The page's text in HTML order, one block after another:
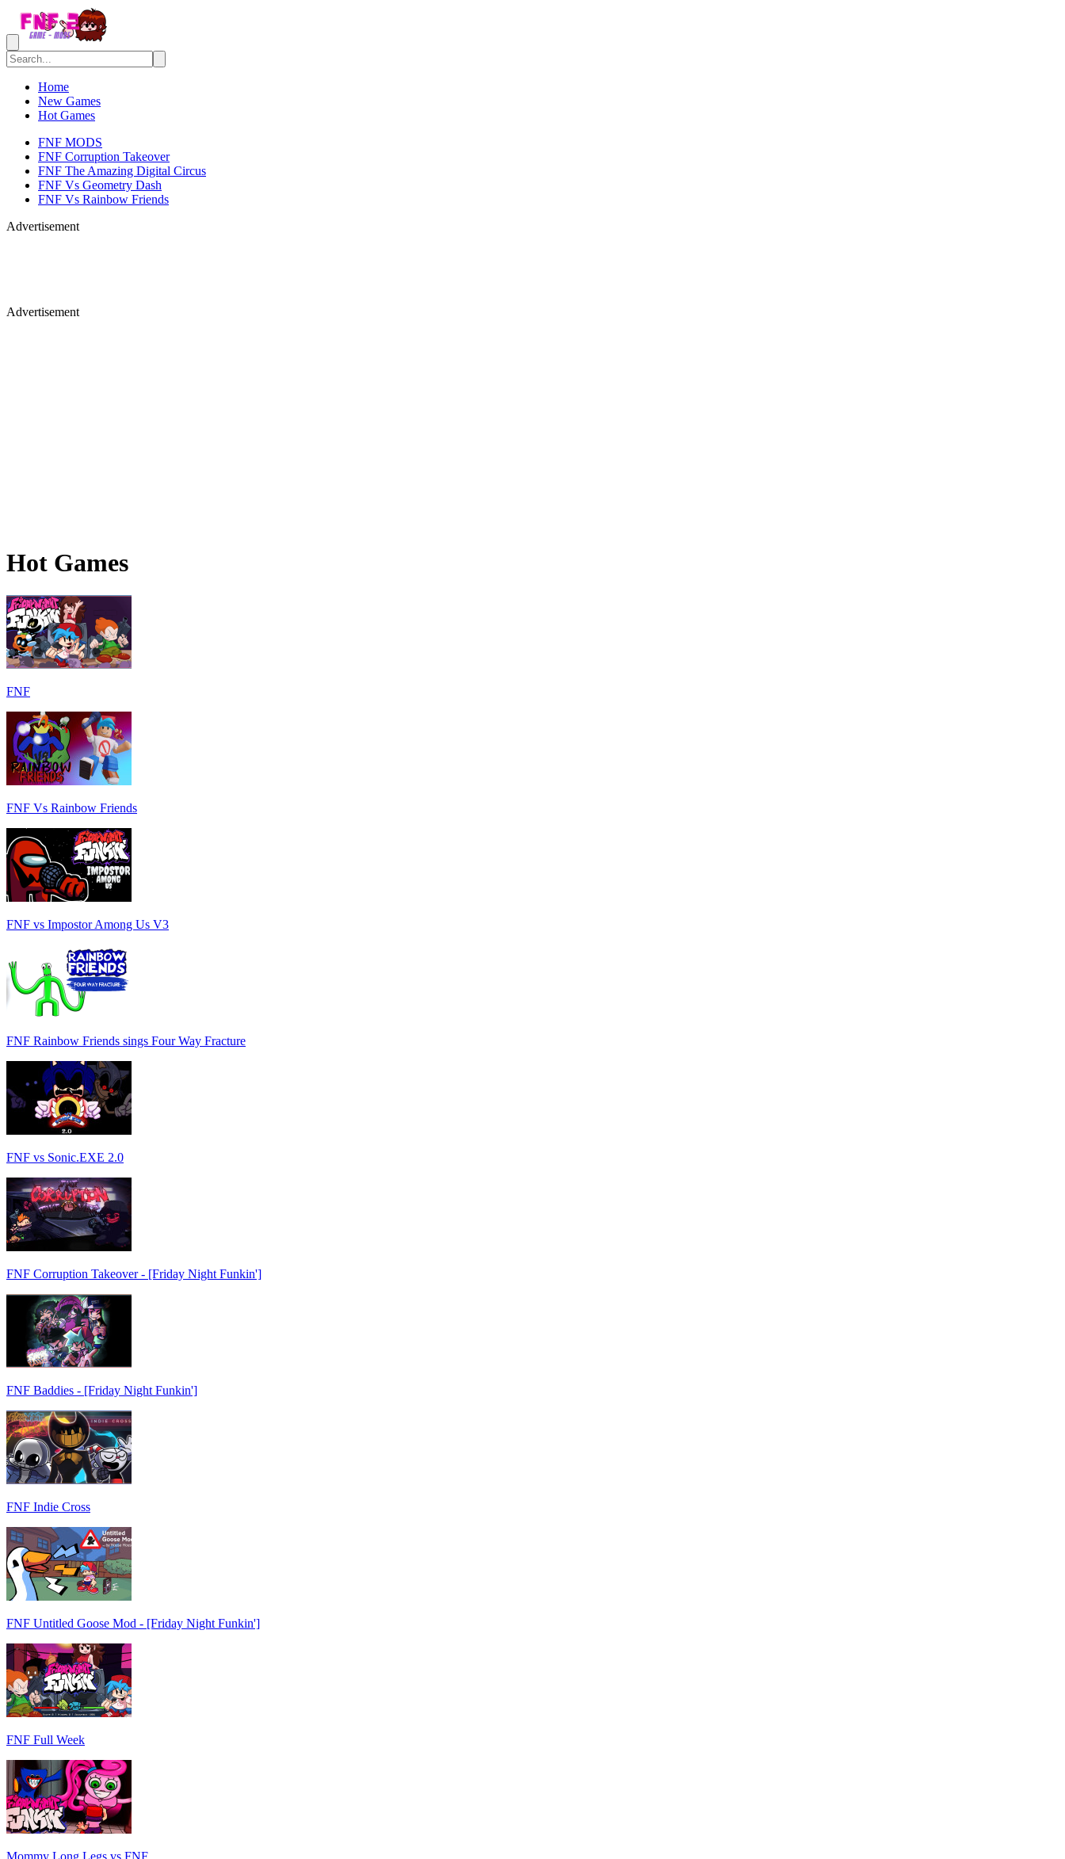
Home
New Games
Hot Games
FNF MODS
FNF Corruption Takeover
FNF The Amazing Digital Circus
FNF Vs Geometry Dash
FNF Vs Rainbow Friends
Advertisement
Advertisement
Hot Games
FNF
FNF Vs Rainbow Friends
FNF vs Impostor Among Us V3
FNF Rainbow Friends sings Four Way Fracture
FNF vs Sonic.EXE 2.0
FNF Corruption Takeover - [Friday Night Funkin']
FNF Baddies - [Friday Night Funkin']
FNF Indie Cross
FNF Untitled Goose Mod - [Friday Night Funkin']
FNF Full Week
Mommy Long Legs vs FNF